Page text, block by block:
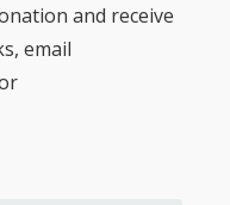
and receive
email